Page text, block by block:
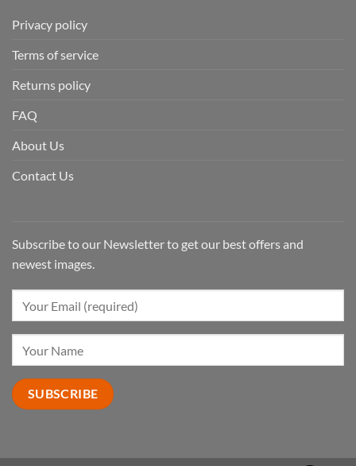
Privacy policy
Terms of service
Returns policy
FAQ
About Us
Contact Us
Subscribe to our Newsletter to get our best offers and
newest images.